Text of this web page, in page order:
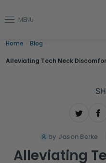
MENU
Home › Blog ›
Alleviating Tech Neck
by Jason Berke
Alleviating